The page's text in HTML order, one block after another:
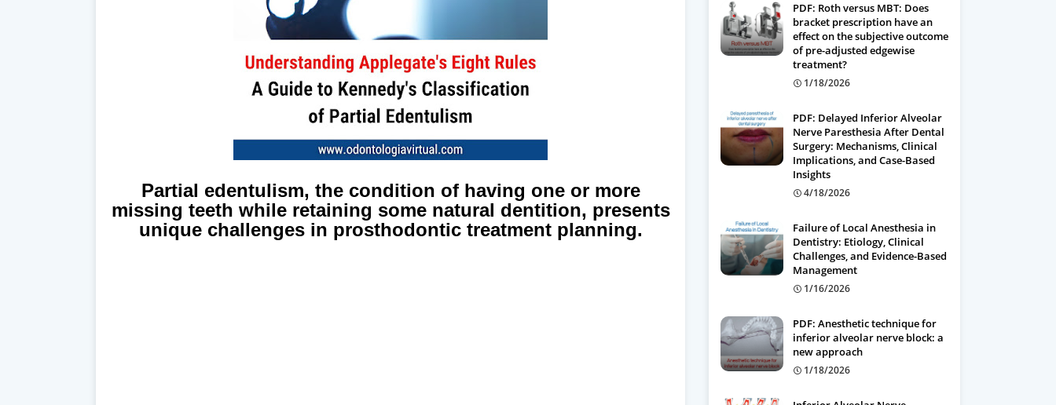
Partial edentulism, the condition of having one or more
missing teeth while retaining some natural dentition, presents
unique challenges in prosthodontic treatment planning.
PDF: Roth versus MBT: Does
bracket prescription have an
effect on the subjective outcome
of pre-adjusted edgewise
treatment?
1/18/2026
PDF: Delayed Inferior Alveolar
Nerve Paresthesia After Dental
Surgery: Mechanisms, Clinical
Implications, and Case-Based
Insights
4/18/2026
Failure of Local Anesthesia in
Dentistry: Etiology, Clinical
Challenges, and Evidence-Based
Management
1/16/2026
PDF: Anesthetic technique for
inferior alveolar nerve block: a
new approach
1/18/2026